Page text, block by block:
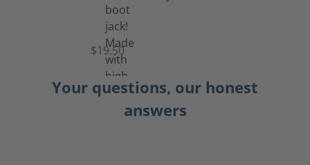
Boot
Jack
$19.50
Your questions, our honest
answers